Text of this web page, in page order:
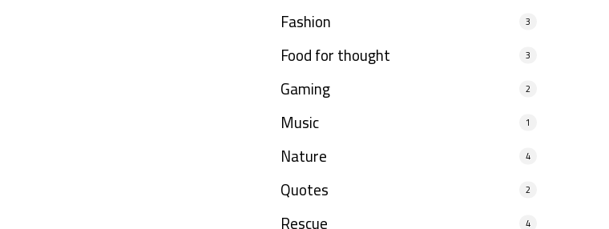
Fashion 3
Food for thought 3
Gaming 2
Music 1
Nature 4
Quotes 2
4